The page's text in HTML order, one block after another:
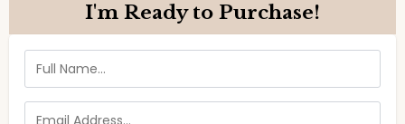
I'm Ready to Purchase!